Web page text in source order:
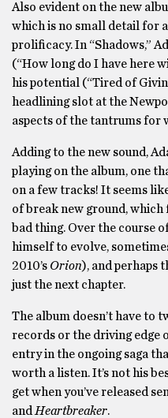
Also evident on the new
which is no small detail for
prolificacy. In “Shadows,”
(“How long do I have here
his potential (“Tired of
headlining slot at the
aspects of the tantrums for
Adding to the new sound,
playing on the album, one
on a few tracks! It seems
of break new ground,
bad thing. Over the course
himself to evolve,
2010’s Orion), and perhaps
just the next chapter.
The album doesn’t have to
records or the driving edge
entry in the ongoing saga
worth a listen. It’s not his
get when you’ve released
and Heartbreaker.